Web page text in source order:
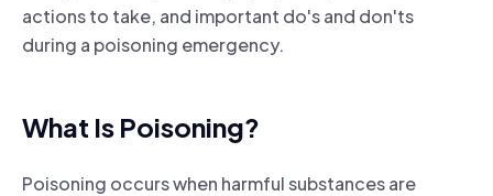
actions to take, and important do's and don'ts
during a poisoning emergency.
What Is Poisoning?
Poisoning occurs when harmful substances are